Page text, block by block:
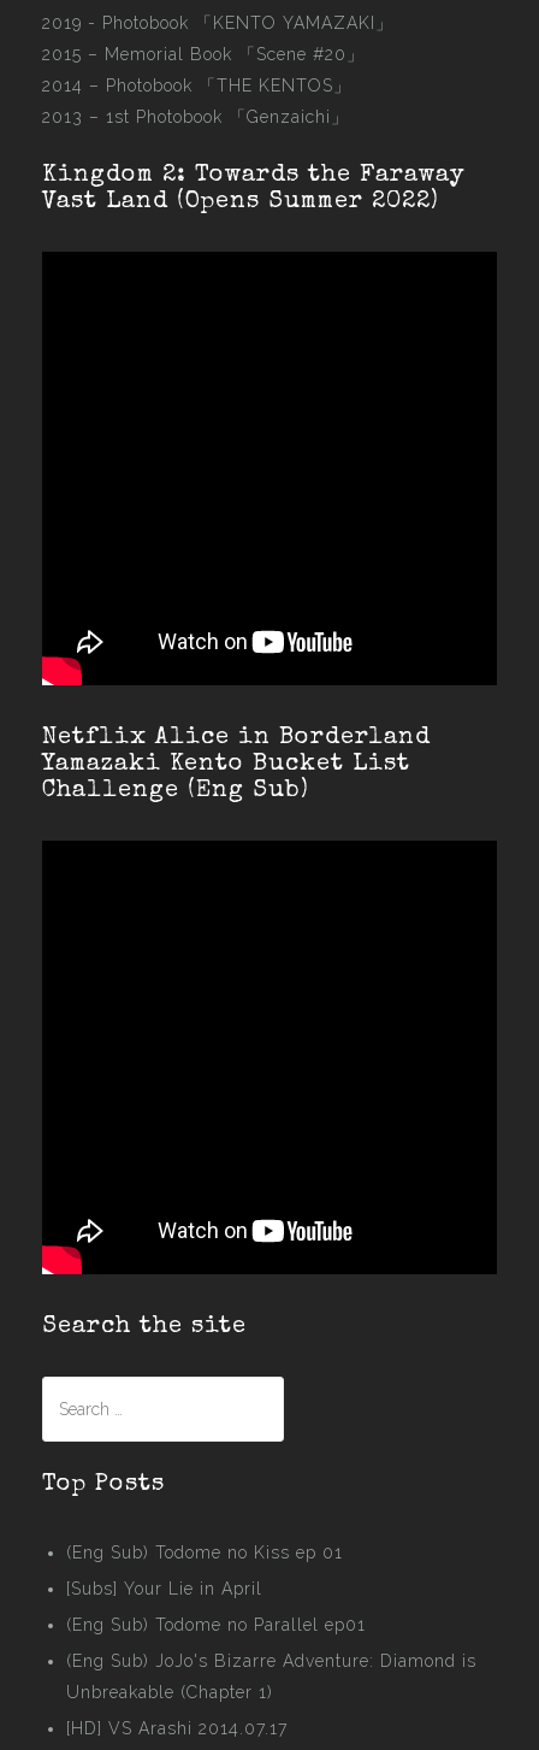
2019 - Photobook
「KENTO YAMAZAKI」
2015 – Memorial Book 「Scene #20」
2014 – Photobook 「THE KENTOS」
2013 – 1st Photobook 「Genzaichi」
Kingdom 2: Towards the Faraway
Vast Land (Opens Summer 2022)
Netflix Alice in Borderland
Yamazaki Kento Bucket List
Challenge (Eng Sub)
Search the site
Top Posts
(Eng Sub) Todome no Kiss ep 01
[Subs] Your Lie in April
(Eng Sub) Todome no Parallel ep01
(Eng Sub) JoJo's Bizarre Adventure: Diamond is
Unbreakable (Chapter 1)
[HD] VS Arashi 2014.07.17